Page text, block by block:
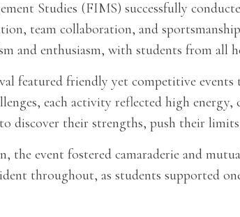
Studies (FIMS) successfully
team collaboration, and
and enthusiasm, with students from all
featured friendly yet competitive
each activity reflected high
discover their strengths, push their
the event fostered camaraderie and
throughout, as students supported